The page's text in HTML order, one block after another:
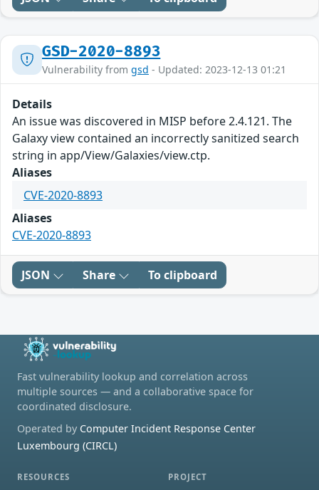
GSD-2020-8893
Vulnerability from gsd - Updated: 2023-12-13 01:21
Details
An issue was discovered in MISP before 2.4.121. The
Galaxy view contained an incorrectly sanitized search
string in app/View/Galaxies/view.ctp.
Aliases
CVE-2020-8893
Aliases
CVE-2020-8893
JSON Share To clipboard
Fast vulnerability lookup and correlation across
multiple sources — and a collaborative space for
coordinated disclosure.
Operated by Computer Incident Response Center
Luxembourg (CIRCL)
RESOURCES PROJECT